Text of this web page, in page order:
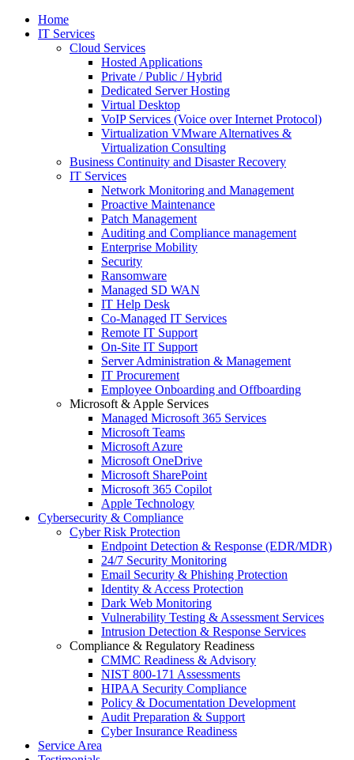
Home
IT Services
Cloud Services
Hosted Applications
Private / Public / Hybrid
Dedicated Server Hosting
Virtual Desktop
VoIP Services (Voice over Internet Protocol)
Virtualization VMware Alternatives &
Virtualization Consulting
Business Continuity and Disaster Recovery
IT Services
Network Monitoring and Management
Proactive Maintenance
Patch Management
Auditing and Compliance management
Enterprise Mobility
Security
Ransomware
Managed SD WAN
IT Help Desk
Co-Managed IT Services
Remote IT Support
On-Site IT Support
Server Administration & Management
IT Procurement
Employee Onboarding and Offboarding
Microsoft & Apple Services
Managed Microsoft 365 Services
Microsoft Teams
Microsoft Azure
Microsoft OneDrive
Microsoft SharePoint
Microsoft 365 Copilot
Apple Technology
Cybersecurity & Compliance
Cyber Risk Protection
Endpoint Detection & Response (EDR/MDR)
24/7 Security Monitoring
Email Security & Phishing Protection
Identity & Access Protection
Dark Web Monitoring
Vulnerability Testing & Assessment Services
Intrusion Detection & Response Services
Compliance & Regulatory Readiness
CMMC Readiness & Advisory
NIST 800-171 Assessments
HIPAA Security Compliance
Policy & Documentation Development
Audit Preparation & Support
Cyber Insurance Readiness
Service Area